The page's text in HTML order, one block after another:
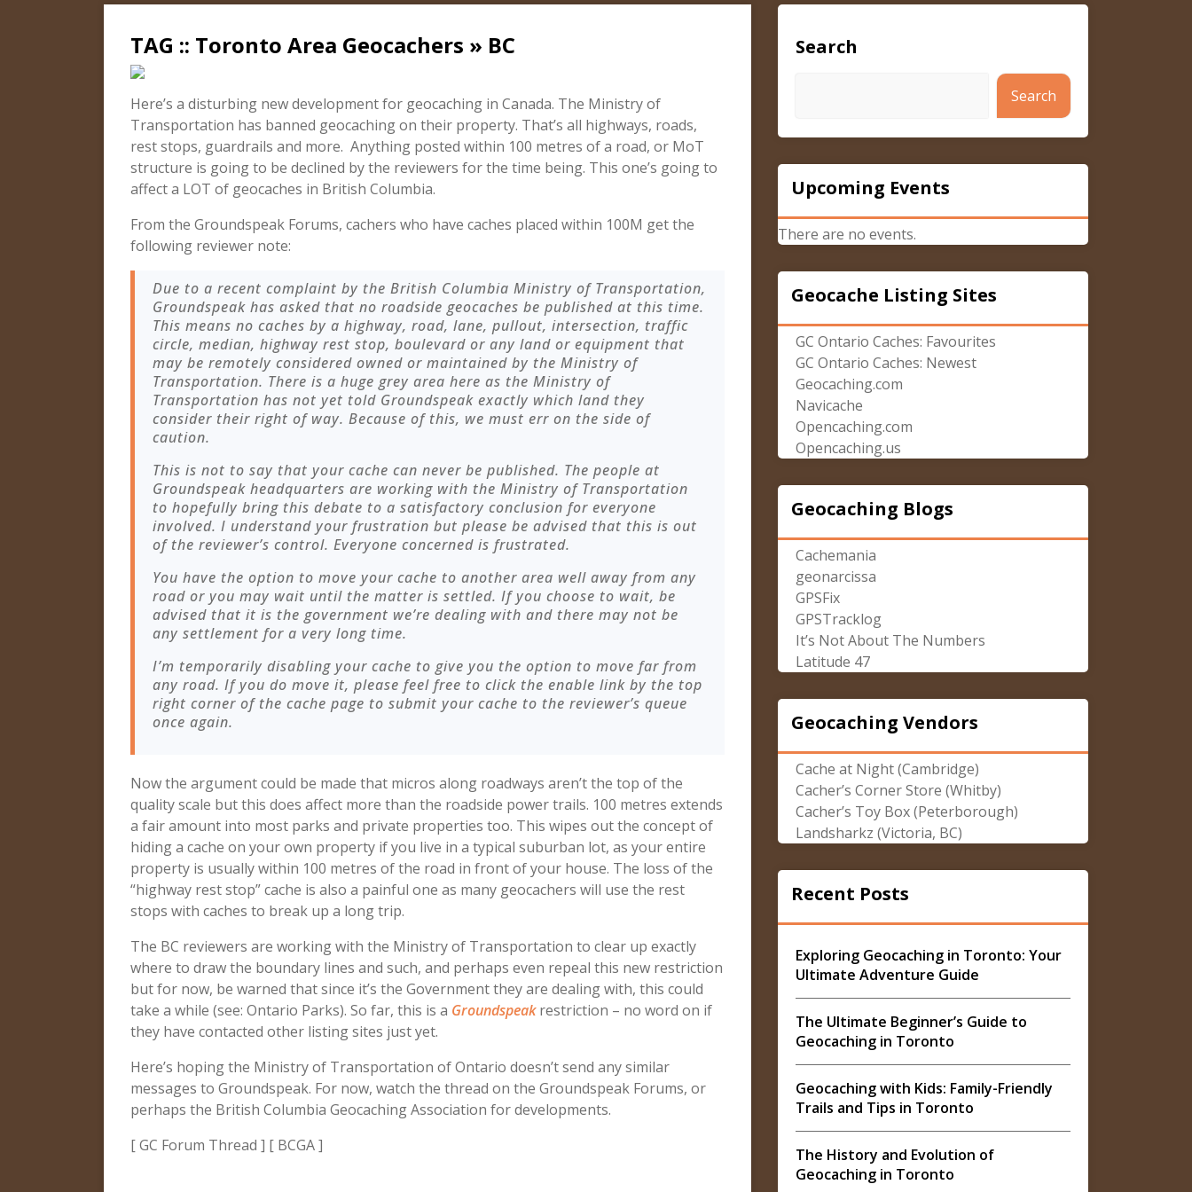
TAG :: Toronto Area Geocachers » BC
Here’s a disturbing new development for geocaching in Canada. The Ministry of
Transportation has banned geocaching on their property. That’s all highways, roads,
rest stops, guardrails and more. Anything posted within 100 metres of a road, or MoT
structure is going to be declined by the reviewers for the time being. This one’s going to
affect a LOT of geocaches in British Columbia.
From the Groundspeak Forums, cachers who have caches placed within 100M get the
following reviewer note:
Due to a recent complaint by the British Columbia Ministry of Transportation,
Groundspeak has asked that no roadside geocaches be published at this time.
This means no caches by a highway, road, lane, pullout, intersection, traffic
circle, median, highway rest stop, boulevard or any land or equipment that
may be remotely considered owned or maintained by the Ministry of
Transportation. There is a huge grey area here as the Ministry of
Transportation has not yet told Groundspeak exactly which land they
consider their right of way. Because of this, we must err on the side of
caution.
This is not to say that your cache can never be published. The people at
Groundspeak headquarters are working with the Ministry of Transportation
to hopefully bring this debate to a satisfactory conclusion for everyone
involved. I understand your frustration but please be advised that this is out
of the reviewer’s control. Everyone concerned is frustrated.
You have the option to move your cache to another area well away from any
road or you may wait until the matter is settled. If you choose to wait, be
advised that it is the government we’re dealing with and there may not be
any settlement for a very long time.
I’m temporarily disabling your cache to give you the option to move far from
any road. If you do move it, please feel free to click the enable link by the top
right corner of the cache page to submit your cache to the reviewer’s queue
once again.
Now the argument could be made that micros along roadways aren’t the top of the
quality scale but this does affect more than the roadside power trails. 100 metres extends
a fair amount into most parks and private properties too. This wipes out the concept of
hiding a cache on your own property if you live in a typical suburban lot, as your entire
property is usually within 100 metres of the road in front of your house. The loss of the
“highway rest stop” cache is also a painful one as many geocachers will use the rest
stops with caches to break up a long trip.
The BC reviewers are working with the Ministry of Transportation to clear up exactly
where to draw the boundary lines and such, and perhaps even repeal this new restriction
but for now, be warned that since it’s the Government they are dealing with, this could
take a while (see: Ontario Parks). So far, this is a Groundspeakrestriction – no word on if
they have contacted other listing sites just yet.
Here’s hoping the Ministry of Transportation of Ontario doesn’t send any similar
messages to Groundspeak. For now, watch the thread on the Groundspeak Forums, or
perhaps the British Columbia Geocaching Association for developments.
[ GC Forum Thread ] [ BCGA ]
Search
Search
Upcoming Events
There are no events.
Geocache Listing Sites
GC Ontario Caches: Favourites
GC Ontario Caches: Newest
Geocaching.com
Navicache
Opencaching.com
Opencaching.us
Geocaching Blogs
Cachemania
geonarcissa
GPSFix
GPSTracklog
It’s Not About The Numbers
Latitude 47
Geocaching Vendors
Cache at Night (Cambridge)
Cacher’s Corner Store (Whitby)
Cacher’s Toy Box (Peterborough)
Landsharkz (Victoria, BC)
Recent Posts
Exploring Geocaching in Toronto: Your
Ultimate Adventure Guide
The Ultimate Beginner’s Guide to
Geocaching in Toronto
Geocaching with Kids: Family-Friendly
Trails and Tips in Toronto
The History and Evolution of
Geocaching in Toronto